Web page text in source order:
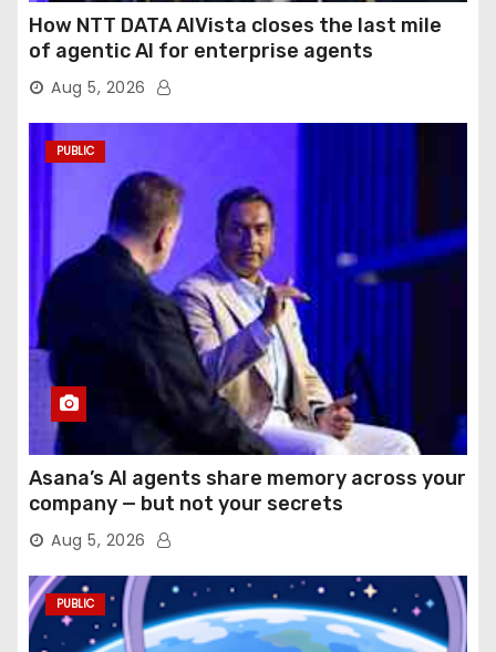
How NTT DATA AIVista closes the last mile
of agentic AI for enterprise agents
Aug 5, 2026
PUBLIC
Asana’s AI agents share memory across your
company — but not your secrets
Aug 5, 2026
PUBLIC